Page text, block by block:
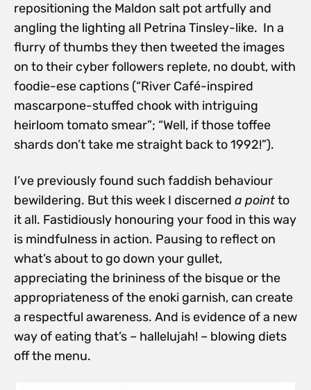
repositioning the Maldon salt pot artfully and
angling the lighting all Petrina Tinsley-like. In a
flurry of thumbs they then tweeted the images
on to their cyber followers replete, no doubt, with
foodie-ese captions (“River Café-inspired
mascarpone-stuffed chook with intriguing
heirloom tomato smear”; “Well, if those toffee
shards don’t take me straight back to 1992!”).
I’ve previously found such faddish behaviour
bewildering. But this week I discerned a pointto
it all. Fastidiously honouring your food in this way
is mindfulness in action. Pausing to reflect on
what’s about to go down your gullet,
appreciating the brininess of the bisque or the
appropriateness of the enoki garnish, can create
a respectful awareness. And is evidence of a new
way of eating that’s – hallelujah! – blowing diets
off the menu.